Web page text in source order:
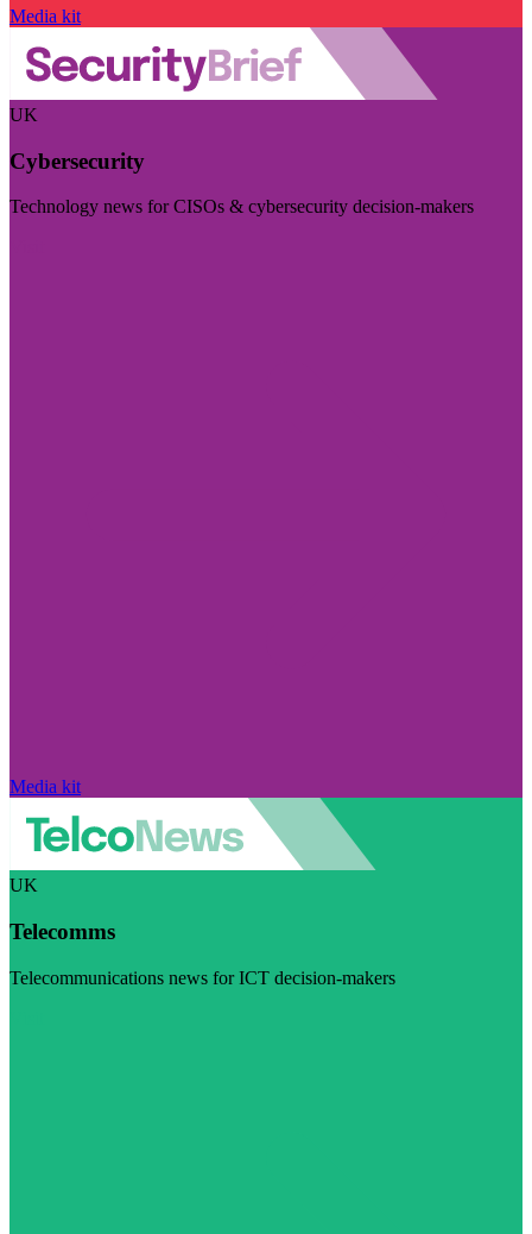
Media kit
UK
Cybersecurity
Technology news for CISOs & cybersecurity decision-makers
Media kit
UK
Telecomms
Telecommunications news for ICT decision-makers